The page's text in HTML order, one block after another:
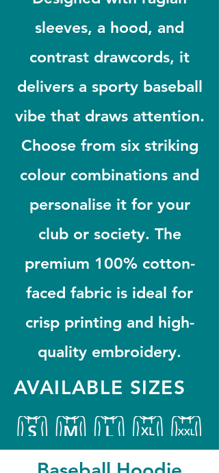
sleeves, a hood, and
contrast drawcords, it
delivers a sporty baseball
vibe that draws attention.
Choose from six striking
colour combinations and
personalise it for your
club or society. The
premium 100% cotton-
faced fabric is ideal for
crisp printing and high-
quality embroidery.
AVAILABLE SIZES